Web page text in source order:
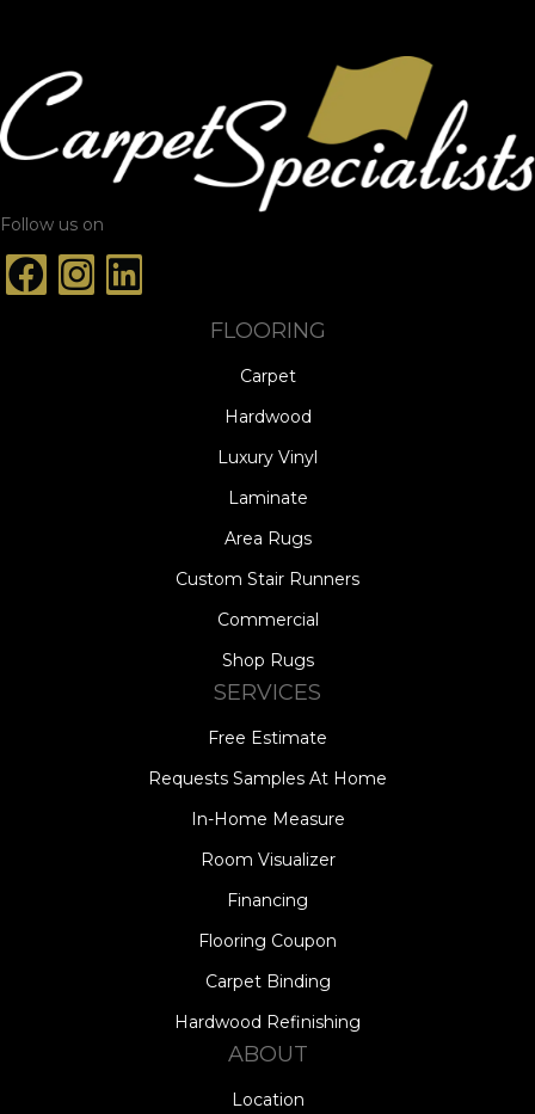
Follow us on
FLOORING
Carpet
Hardwood
Luxury Vinyl
Laminate
Area Rugs
Custom Stair Runners
Commercial
Shop Rugs
SERVICES
Free Estimate
Requests Samples At Home
In-Home Measure
Room Visualizer
Financing
Flooring Coupon
Carpet Binding
Hardwood Refinishing
ABOUT
Location